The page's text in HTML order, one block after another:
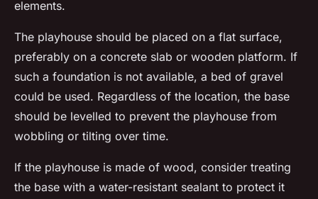
elements.
The playhouse should be placed on a flat surface,
preferably on a concrete slab or wooden platform. If
such a foundation is not available, a bed of gravel
could be used. Regardless of the location, the base
should be levelled to prevent the playhouse from
wobbling or tilting over time.
If the playhouse is made of wood, consider treating
the base with a water-resistant sealant to protect it